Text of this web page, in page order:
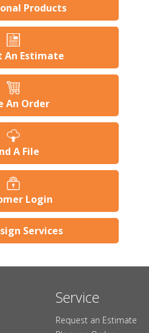
Products
An Estimate
An Order
A File
Login
Services
Service
Request an Estimate